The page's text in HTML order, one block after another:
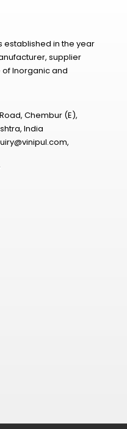
established in the year
supplier
Inorganic and
Chembur (E),
India
,